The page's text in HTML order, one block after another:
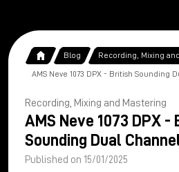
Blog Recording, Mixing
AMS Neve 1073 DPX - British Sounding
Recording, Mixing and Mastering
AMS Neve 1073 DPX -
Sounding Dual
Published on 15/01/2025